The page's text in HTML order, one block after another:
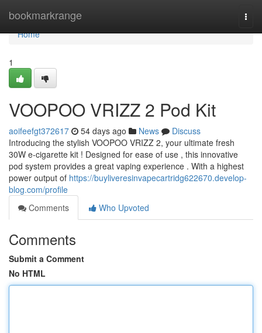
bookmarkrange
Home
Home
1
VOOPOO VRIZZ 2 Pod Kit
aoifeefgt372617 54 days ago News
Discuss
Introducing the stylish VOOPOO VRIZZ 2, your ultimate fresh
30W e-cigarette kit ! Designed for ease of use , this innovative
pod system provides a great vaping experience . With a highest
power output of https://buyliveresinvapecartridg622670.develop-
blog.com/profile
Comments
Who Upvoted
Comments
Submit a Comment
No HTML